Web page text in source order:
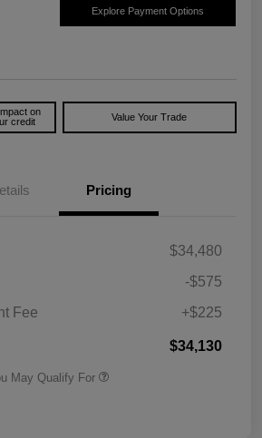
Explore Payment Options
on
credit
Value Your Trade
Pricing
$34,480
-$575
Fee
+$225
$34,130
May Qualify For